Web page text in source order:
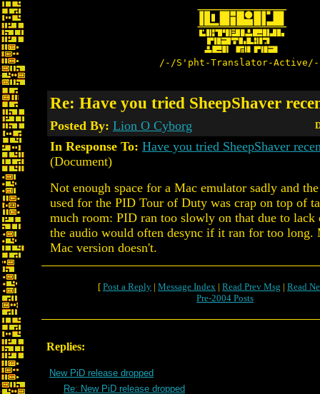
/-/S'pht-Translator-
Re: Have you tried SheepShaver
Posted By: Lion O Cyborg
In Response To: Have you tried SheepShaver
(Document)
Not enough space for a Mac emulator sadly and
used for the PID Tour of Duty was crap on top of
much room: PID ran too slowly on that due to
the audio would often desync if it ran for too long.
Mac version doesn't.
[ Post a Reply | Message Index | Read Prev Msg | Read
Pre-2004 Posts
Replies:
New PiD release dropped
Re: New PiD release dropped